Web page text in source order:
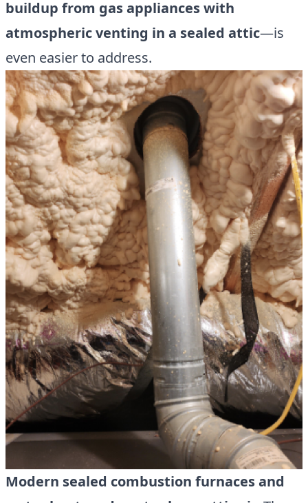
buildup from gas appliances with
atmospheric venting in a sealed attic—is
even easier to address.
Modern sealed combustion furnaces and